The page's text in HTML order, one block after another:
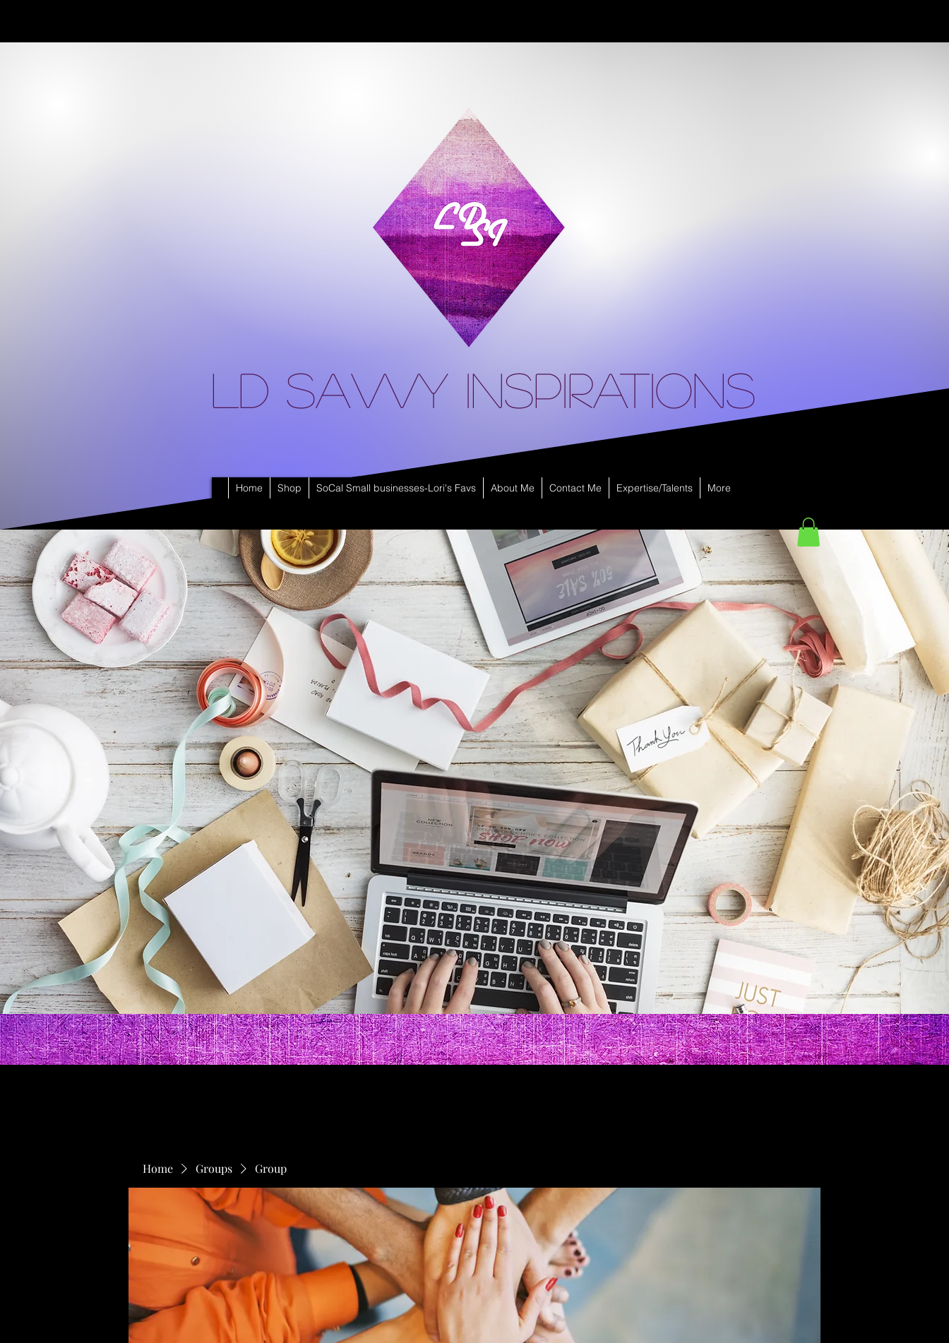
LD Savvy Inspirations
Home Shop SoCal Small businesses-Lori's Favs About Me Contact Me Expertise/Talents More
Home Groups Group